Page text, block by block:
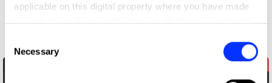
applicable on this digital property where you have made
your choices. You can change or withdraw your consent
the Privacy trigger icon.
Selection
Necessary
Other winners